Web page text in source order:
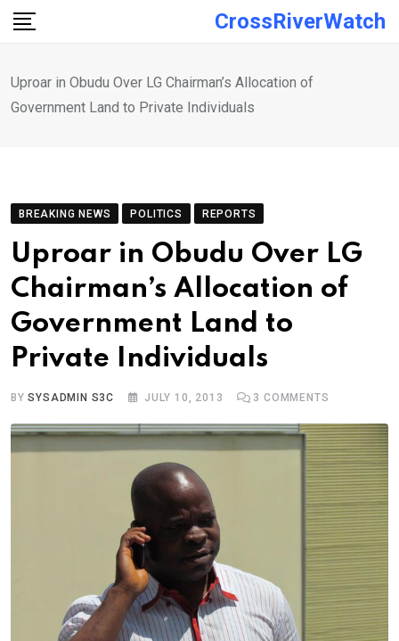
Skip
CrossRiverWatch
Uproar in Obudu Over LG Chairman’s Allocation of
Government Land to Private Individuals
BREAKING NEWS POLITICS REPORTS
Uproar in Obudu Over LG
Chairman’s Allocation of
Government Land to
Private Individuals
BYSYSADMIN S3C JULY 10, 2013 3 COMMENTS